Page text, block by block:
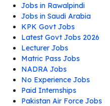
Jobs in Rawalpindi
Jobs in Saudi Arabia
KPK Govt Jobs
Latest Govt Jobs 2026
Lecturer Jobs
Matric Pass Jobs
NADRA Jobs
No Experience Jobs
Paid Internships
Pakistan Air Force Jobs